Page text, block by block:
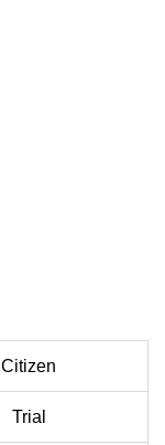
Citizen
Trial